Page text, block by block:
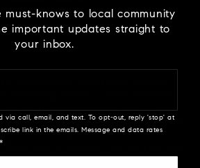
providing an accessible website. If
accessing content, have difficulty
website, or notice any accessibility
us at 888.321.2976 to specify the
issue and any assistive
We strive to provide the content you
must-knows to local community
important updates straight to
your inbox.
via call, email, and text. To opt-out, reply 'stop' at
link in the emails. Message and data rates
*